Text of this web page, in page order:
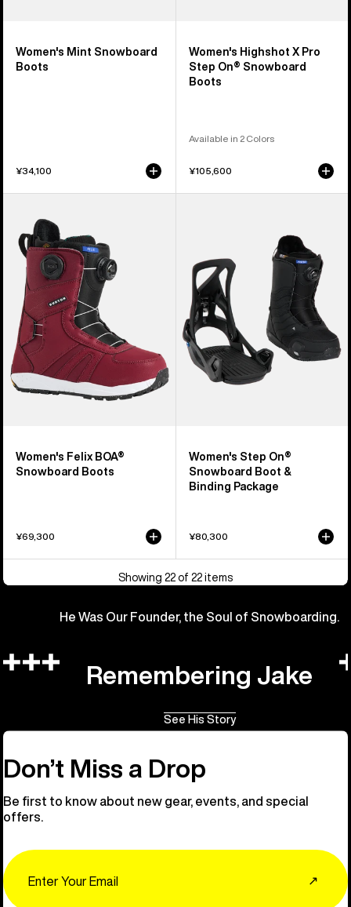
Women's Mint Snowboard
Boots
¥34,100
Women's Highshot X Pro
Step On® Snowboard
Boots
Available in 2 Colors
¥105,600
Burton
Felix
BOA®
Snowboard
Boots
Women's Felix BOA®
Snowboard Boots
¥69,300
On®
Snowboard
Boot
Binding
Package
Women's Step On®
Snowboard Boot &
Binding Package
¥80,300
Showing 22 of 22 items
He Was Our Founder, the Soul of Snowboarding.
Remembering Jake
See His Story
Don’t Miss a Drop
Be first to know about new gear, events, and special
offers.
↗